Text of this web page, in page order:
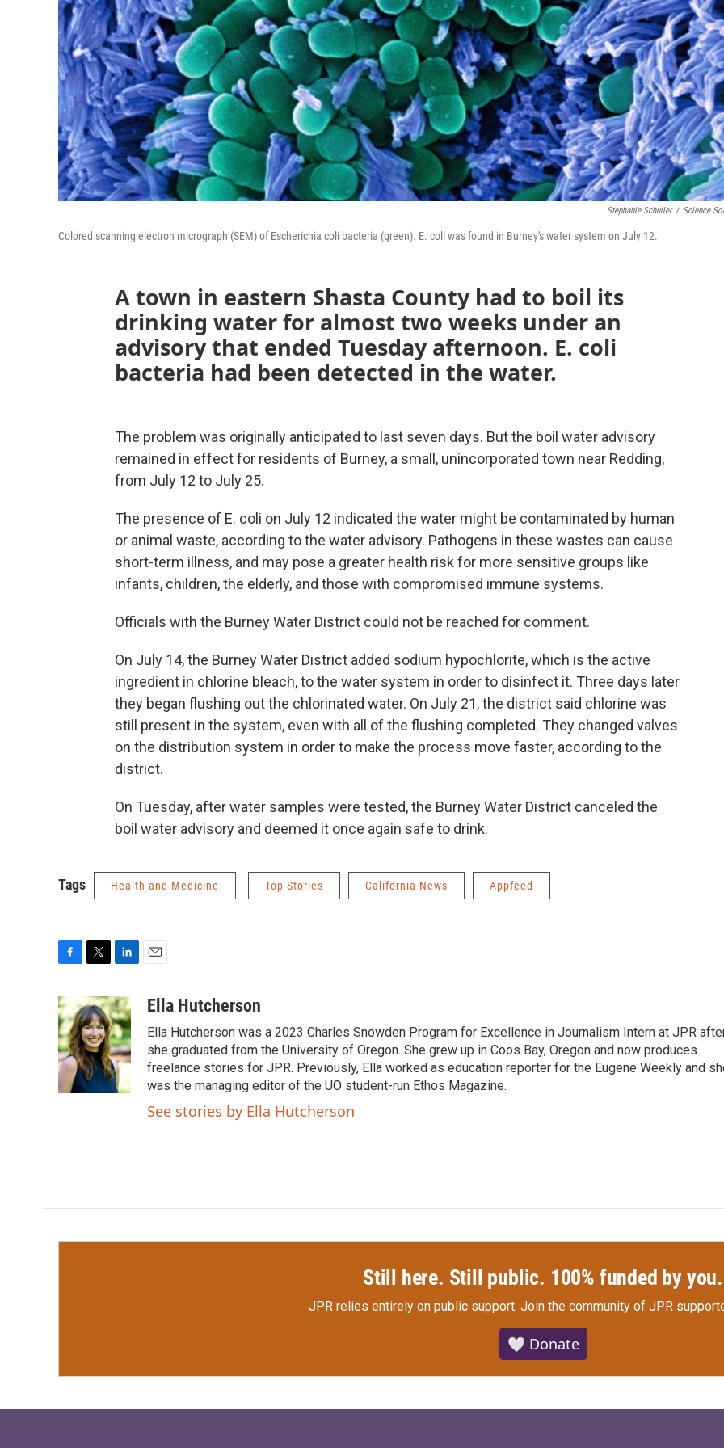
Stephanie Schuller / Science
Colored scanning electron micrograph (SEM) of Escherichia coli bacteria (green). E. coli was found in Burney's water system on July 12.
A town in eastern Shasta County had to boil its
drinking water for almost two weeks under an
advisory that ended Tuesday afternoon. E. coli
bacteria had been detected in the water.
The problem was originally anticipated to last seven days. But the boil water advisory
remained in effect for residents of Burney, a small, unincorporated town near Redding,
from July 12 to July 25.
The presence of E. coli on July 12 indicated the water might be contaminated by human
or animal waste, according to the water advisory. Pathogens in these wastes can cause
short-term illness, and may pose a greater health risk for more sensitive groups like
infants, children, the elderly, and those with compromised immune systems.
Officials with the Burney Water District could not be reached for comment.
On July 14, the Burney Water District added sodium hypochlorite, which is the active
ingredient in chlorine bleach, to the water system in order to disinfect it. Three days later
they began flushing out the chlorinated water. On July 21, the district said chlorine was
still present in the system, even with all of the flushing completed. They changed valves
on the distribution system in order to make the process move faster, according to the
district.
On Tuesday, after water samples were tested, the Burney Water District canceled the
boil water advisory and deemed it once again safe to drink.
Tags Health and Medicine Top Stories California News Appfeed
c
e
b
o
o
k
i
t
t
e
r
n
k
e
d
I
n
aElla Hutcherson
Ella Hutcherson was a 2023 Charles Snowden Program for Excellence in Journalism Intern at JPR
she graduated from the University of Oregon. She grew up in Coos Bay, Oregon and now produces
freelance stories for JPR. Previously, Ella worked as education reporter for the Eugene Weekly and
was the managing editor of the UO student-run Ethos Magazine.
See stories by Ella Hutcherson
Still here. Still public. 100% funded by you.
JPR relies entirely on public support. Join the community of JPR
🤍 Donate